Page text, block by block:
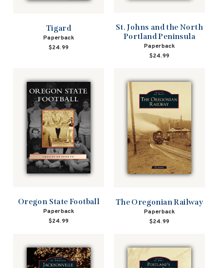
Tigard
Paperback
$24.99
St. Johns and the North
Portland Peninsula
Paperback
$24.99
Oregon State Football
Paperback
$24.99
The Oregonian Railway
Paperback
$24.99